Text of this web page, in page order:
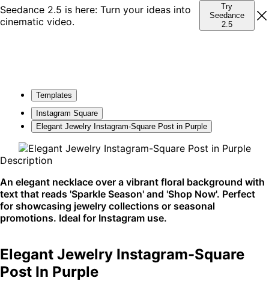
Seedance 2.5 is here: Turn your ideas into
cinematic video.
Try
Seedance
2.5
Templates
Instagram Square
Elegant Jewelry Instagram-Square Post in Purple
Description
An elegant necklace over a vibrant floral background with
text that reads 'Sparkle Season' and 'Shop Now'. Perfect
for showcasing jewelry collections or seasonal
promotions. Ideal for Instagram use.
Elegant Jewelry Instagram-Square
Post In Purple